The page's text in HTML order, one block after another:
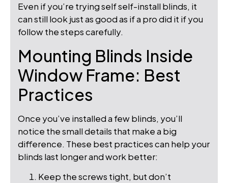
Even if you’re trying self self-install blinds, it
can still look just as good as if a pro did it if you
follow the steps carefully.
Mounting Blinds Inside
Window Frame: Best
Practices
Once you’ve installed a few blinds, you’ll
notice the small details that make a big
difference. These best practices can help your
blinds last longer and work better:
Keep the screws tight, but don’t